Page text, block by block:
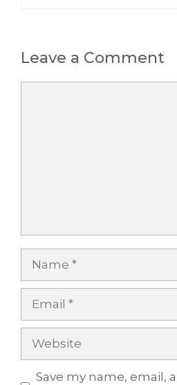
Leave a Comment
Name
Email
Website
Save my name, email,